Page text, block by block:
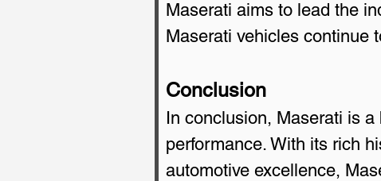
Maserati aims to lead the
Maserati vehicles continue
Conclusion
In conclusion, Maserati is
performance. With its rich
automotive excellence,